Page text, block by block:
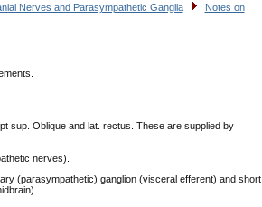
Nerves and Parasympathetic Ganglia
Notes on
sup. Oblique and lat. rectus. These are supplied by
nerves).
(parasympathetic) ganglion (visceral efferent) and short